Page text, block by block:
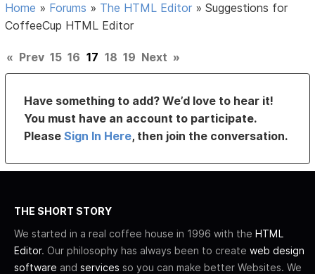
Home » Forums » The HTML Editor »Suggestions for
CoffeeCup HTML Editor
« Prev 15 16 17 18 19 Next »
Have something to add? We’d love to hear it!
You must have an account to participate.
PleaseSign In Here, then join the conversation.
THE SHORT STORY
We started in a real coffee house in 1996 with the HTML
Editor. Our philosophy has always been to create web design
software and services so you can make better Websites. We